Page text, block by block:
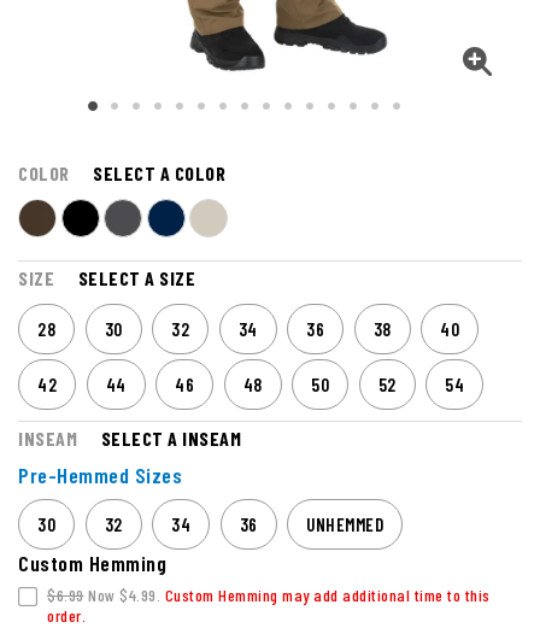
COLOR SELECT A COLOR
SIZE SELECT A SIZE
28 30 32 34 36 38 40
42 44 46 48 50 52 54
INSEAM SELECT A INSEAM
Pre-Hemmed Sizes
30 32 34 36 UNHEMMED
Custom Hemming
$6.99Now $4.99. Custom Hemming may add additional time to this
order.